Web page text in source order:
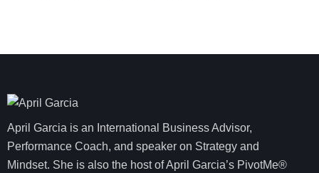
April Garcia is an International Business Advisor,
Performance Coach, and speaker on Strategy and
Mindset. She is also the host of April Garcia’s PivotMe®